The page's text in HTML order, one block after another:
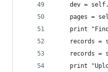
dev =
pages =
print
records =
records =
print